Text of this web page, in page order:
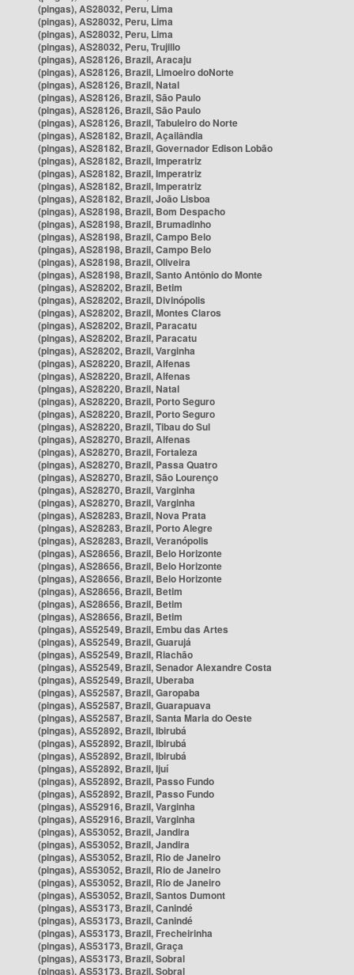
(pingas), AS28032, Peru, Lima
(pingas), AS28032, Peru, Lima
(pingas), AS28032, Peru, Lima
(pingas), AS28032, Peru, Trujillo
(pingas), AS28126, Brazil, Aracaju
(pingas), AS28126, Brazil, Limoeiro doNorte
(pingas), AS28126, Brazil, Natal
(pingas), AS28126, Brazil, São Paulo
(pingas), AS28126, Brazil, São Paulo
(pingas), AS28126, Brazil, Tabuleiro do Norte
(pingas), AS28182, Brazil, Açailândia
(pingas), AS28182, Brazil, Governador Edison Lobão
(pingas), AS28182, Brazil, Imperatriz
(pingas), AS28182, Brazil, Imperatriz
(pingas), AS28182, Brazil, Imperatriz
(pingas), AS28182, Brazil, João Lisboa
(pingas), AS28198, Brazil, Bom Despacho
(pingas), AS28198, Brazil, Brumadinho
(pingas), AS28198, Brazil, Campo Belo
(pingas), AS28198, Brazil, Campo Belo
(pingas), AS28198, Brazil, Oliveira
(pingas), AS28198, Brazil, Santo Antônio do Monte
(pingas), AS28202, Brazil, Betim
(pingas), AS28202, Brazil, Divinópolis
(pingas), AS28202, Brazil, Montes Claros
(pingas), AS28202, Brazil, Paracatu
(pingas), AS28202, Brazil, Paracatu
(pingas), AS28202, Brazil, Varginha
(pingas), AS28220, Brazil, Alfenas
(pingas), AS28220, Brazil, Alfenas
(pingas), AS28220, Brazil, Natal
(pingas), AS28220, Brazil, Porto Seguro
(pingas), AS28220, Brazil, Porto Seguro
(pingas), AS28220, Brazil, Tibau do Sul
(pingas), AS28270, Brazil, Alfenas
(pingas), AS28270, Brazil, Fortaleza
(pingas), AS28270, Brazil, Passa Quatro
(pingas), AS28270, Brazil, São Lourenço
(pingas), AS28270, Brazil, Varginha
(pingas), AS28270, Brazil, Varginha
(pingas), AS28283, Brazil, Nova Prata
(pingas), AS28283, Brazil, Porto Alegre
(pingas), AS28283, Brazil, Veranópolis
(pingas), AS28656, Brazil, Belo Horizonte
(pingas), AS28656, Brazil, Belo Horizonte
(pingas), AS28656, Brazil, Belo Horizonte
(pingas), AS28656, Brazil, Betim
(pingas), AS28656, Brazil, Betim
(pingas), AS28656, Brazil, Betim
(pingas), AS52549, Brazil, Embu das Artes
(pingas), AS52549, Brazil, Guarujá
(pingas), AS52549, Brazil, Riachão
(pingas), AS52549, Brazil, Senador Alexandre Costa
(pingas), AS52549, Brazil, Uberaba
(pingas), AS52587, Brazil, Garopaba
(pingas), AS52587, Brazil, Guarapuava
(pingas), AS52587, Brazil, Santa Maria do Oeste
(pingas), AS52892, Brazil, Ibirubá
(pingas), AS52892, Brazil, Ibirubá
(pingas), AS52892, Brazil, Ibirubá
(pingas), AS52892, Brazil, Ijuí
(pingas), AS52892, Brazil, Passo Fundo
(pingas), AS52892, Brazil, Passo Fundo
(pingas), AS52916, Brazil, Varginha
(pingas), AS52916, Brazil, Varginha
(pingas), AS53052, Brazil, Jandira
(pingas), AS53052, Brazil, Jandira
(pingas), AS53052, Brazil, Rio de Janeiro
(pingas), AS53052, Brazil, Rio de Janeiro
(pingas), AS53052, Brazil, Rio de Janeiro
(pingas), AS53052, Brazil, Santos Dumont
(pingas), AS53173, Brazil, Canindé
(pingas), AS53173, Brazil, Canindé
(pingas), AS53173, Brazil, Frecheirinha
(pingas), AS53173, Brazil, Graça
(pingas), AS53173, Brazil, Sobral
(pingas), AS53173, Brazil, Sobral